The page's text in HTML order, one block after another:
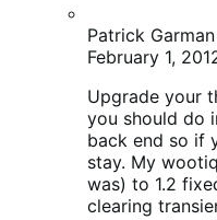
WooStore is
other bug fixes
Table rate
currently?
mooter
February 1, 2012